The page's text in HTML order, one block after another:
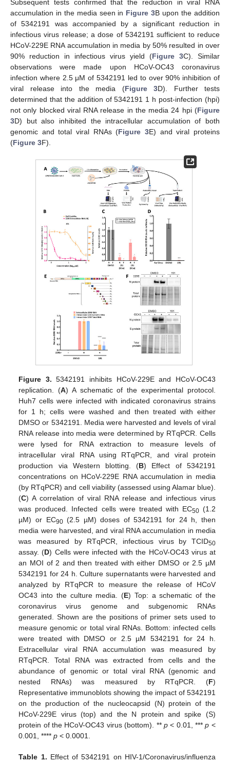
Subsequent tests confirmed that the reduction in viral RNA
accumulation in the media seen in Figure 3B upon the addition
of 5342191 was accompanied by a significant reduction in
infectious virus release; a dose of 5342191 sufficient to reduce
HCoV-229E RNA accumulation in media by 50% resulted in over
90% reduction in infectious virus yield (Figure 3C). Similar
observations were made upon HCoV-OC43 coronavirus
infection where 2.5 μM of 5342191 led to over 90% inhibition of
viral release into the media (Figure 3D). Further tests
determined that the addition of 5342191 1 h post-infection (hpi)
not only blocked viral RNA release in the media 24 hpi (Figure
3D) but also inhibited the intracellular accumulation of both
genomic and total viral RNAs (Figure 3E) and viral proteins
(Figure 3F).
Figure 3. 5342191 inhibits HCoV-229E and HCoV-OC43
replication. (A) A schematic of the experimental protocol.
Huh7 cells were infected with indicated coronavirus strains
for 1 h; cells were washed and then treated with either
DMSO or 5342191. Media were harvested and levels of viral
RNA release into media were determined by RTqPCR. Cells
were lysed for RNA extraction to measure levels of
intracellular viral RNA using RTqPCR, and viral protein
production via Western blotting. (B) Effect of 5342191
concentrations on HCoV-229E RNA accumulation in media
(by RTqPCR) and cell viability (assessed using Alamar blue).
(C) A correlation of viral RNA release and infectious virus
was produced. Infected cells were treated with EC50(1.2
µM) or EC90(2.5 µM) doses of 5342191 for 24 h, then
media were harvested, and viral RNA accumulation in media
was measured by RTqPCR, infectious virus by TCID50
assay. (D) Cells were infected with the HCoV-OC43 virus at
an MOI of 2 and then treated with either DMSO or 2.5 µM
5342191 for 24 h. Culture supernatants were harvested and
analyzed by RTqPCR to measure the release of HCoV
OC43 into the culture media. (E) Top: a schematic of the
coronavirus virus genome and subgenomic RNAs
generated. Shown are the positions of primer sets used to
measure genomic or total viral RNAs. Bottom: infected cells
were treated with DMSO or 2.5 µM 5342191 for 24 h.
Extracellular viral RNA accumulation was measured by
RTqPCR. Total RNA was extracted from cells and the
abundance of genomic or total viral RNA (genomic and
nested RNAs) was measured by RTqPCR. (F)
Representative immunoblots showing the impact of 5342191
on the production of the nucleocapsid (N) protein of the
HCoV-229E virus (top) and the N protein and spike (S)
protein of the HCoV-OC43 virus (bottom). ** p< 0.01, ***p <
0.001, ****p < 0.0001.
Table 1. Effect of 5342191 on HIV-1/Coronavirus/influenza